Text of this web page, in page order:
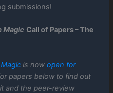
submissions!
Magic Call of Papers – The
Magicis nowopen for
papers below to find out
and the peer-review